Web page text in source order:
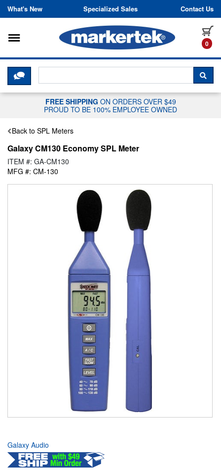
Skip to content
What's New Specialized Sales Contact Us
0
Toggle navigation
CLICK HERE TO CHAT WITH A
FREE SHIPPING ON ORDERS OVER $49
PROUD TO BE 100% EMPLOYEE OWNED
Back to SPL Meters
Galaxy CM130 Economy SPL Meter
ITEM #: GA-CM130
MFG #: CM-130
Galaxy Audio